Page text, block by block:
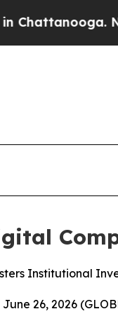
Institutional
26, 2026